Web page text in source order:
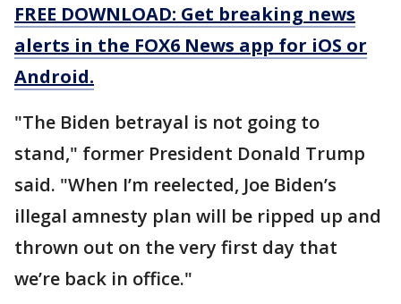
FREE DOWNLOAD: Get breaking news
alerts in the FOX6 News app for iOS or
Android.
"The Biden betrayal is not going to
stand," former President Donald Trump
said. "When I’m reelected, Joe Biden’s
illegal amnesty plan will be ripped up and
thrown out on the very first day that
we’re back in office."